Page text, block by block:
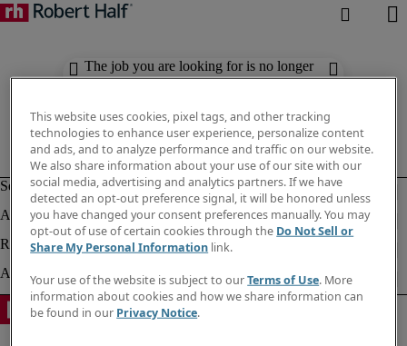
The job you are looking for is no longer
available. Check out similar results
This website uses cookies, pixel tags, and other tracking
technologies to enhance user experience, personalize content
and ads, and to analyze performance and traffic on our website.
We also share information about your use of our site with our
social media, advertising and analytics partners. If we have
detected an opt-out preference signal, it will be honored unless
you have changed your consent preferences manually. You may
opt-out of use of certain cookies through the Do Not Sell or
Share My Personal Information link.
Your use of the website is subject to ourTerms of Use. More
information about cookies and how we share information can
be found in our Privacy Notice.